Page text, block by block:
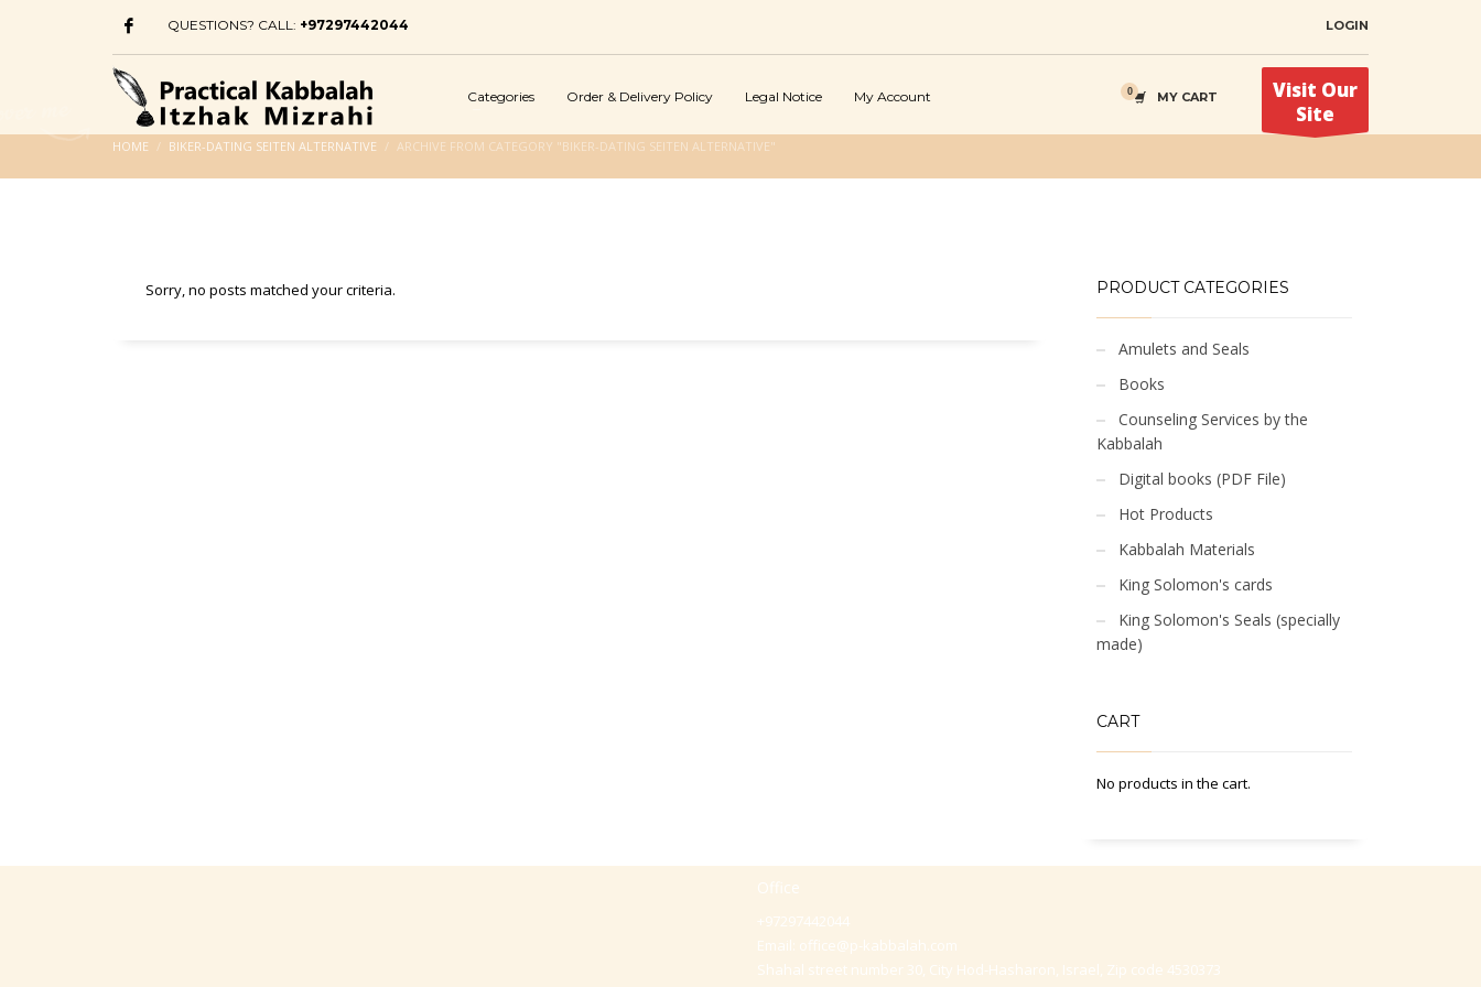
QUESTIONS? CALL: +97297442044 LOGIN
Categories Order & Delivery Policy Legal Notice My Account MY CART
Visit Our
Site
HOME BIKER-DATING SEITEN ALTERNATIVE ARCHIVE FROM CATEGORY "BIKER-DATING SEITEN ALTERNATIVE"
Sorry, no posts matched your criteria. PRODUCT CATEGORIES
Amulets and Seals
Books
Counseling Services by the
Kabbalah
Digital books (PDF File)
Hot Products
Kabbalah Materials
King Solomon's cards
King Solomon's Seals (specially
made)
CART
No products in the cart.
Office
+97297442044
Email: office@p-kabbalah.com
Shahal street number 30, City Hod-Hasharon, Israel, Zip code 4530373